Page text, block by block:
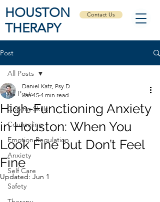
HOUSTON
THERAPY
Contact Us
Post
All Posts
Coping Skills
Counseling
Emotion Regulation
Anxiety
Self Care
Safety
All Posts
High-Functioning Anxiety
in Houston: When You
Look Fine but Don’t Feel
Fine
Daniel Katz, Psy.D
Jan 15 4 min read
Updated: Jun 1